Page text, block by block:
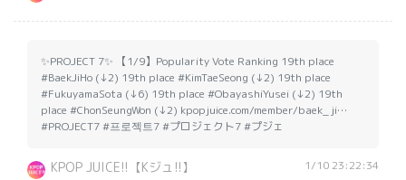
✨PROJECT 7✨ 【1/9】Popularity Vote Ranking 19th place
#BaekJiHo (↓2) 19th place #KimTaeSeong (↓2) 19th place
#FukuyamaSota (↓6) 19th place #ObayashiYusei (↓2) 19th
place #ChonSeungWon (↓2) kpopjuice.com/member/baek_ji…
#PROJECT7 #프로젝트7 #プロジェクト7 #プジェ
KPOP JUICE!!【Kジュ!!】 1/10 23:22:34